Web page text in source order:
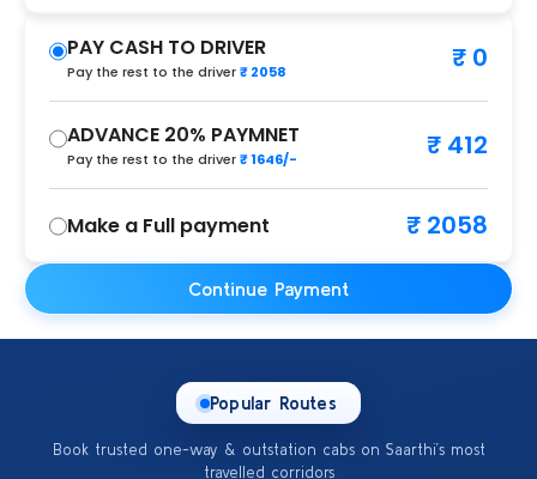
PAY CASH TO DRIVER
Pay the rest to the driver₹ 2058 ₹ 0
ADVANCE 20% PAYMNET
Pay the rest to the driver₹ 1646/- ₹ 412
Make a Full payment ₹ 2058
Continue Payment
Popular Routes
Book trusted one-way & outstation cabs on Saarthi’s most
travelled corridors